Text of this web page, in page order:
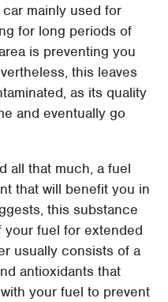
mainly used for
for long periods of
is preventing you
this leaves
as its quality
and eventually go
all that much, a fuel
that will benefit you in
this substance
your fuel for extended
usually consists of a
antioxidants that
your fuel to prevent